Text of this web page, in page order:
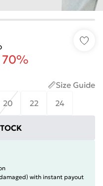
70%
Size Guide
20 22 24
with instant payout